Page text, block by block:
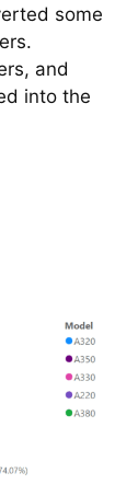
some
and
into the